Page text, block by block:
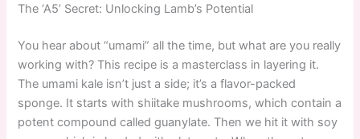
The ‘A5’ Secret: Unlocking Lamb’s Potential
You hear about “umami” all the time, but what are you really
working with? This recipe is a masterclass in layering it.
The umami kale isn’t just a side; it’s a flavor-packed
sponge. It starts with shiitake mushrooms, which contain a
potent compound called guanylate. Then we hit it with soy